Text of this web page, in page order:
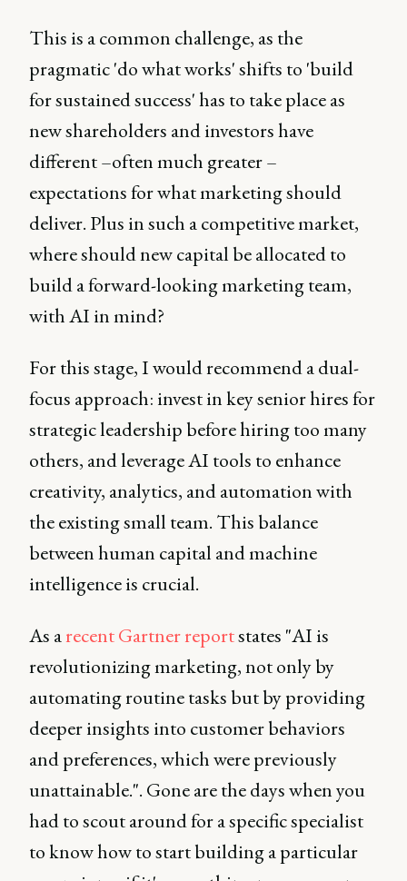
This is a common challenge, as the
pragmatic 'do what works' shifts to 'build
for sustained success' has to take place as
new shareholders and investors have
different –often much greater –
expectations for what marketing should
deliver. Plus in such a competitive market,
where should new capital be allocated to
build a forward-looking marketing team,
with AI in mind?
For this stage, I would recommend a dual-
focus approach: invest in key senior hires for
strategic leadership before hiring too many
others, and leverage AI tools to enhance
creativity, analytics, and automation with
the existing small team. This balance
between human capital and machine
intelligence is crucial.
As arecent Gartner reportstates "AI is
revolutionizing marketing, not only by
automating routine tasks but by providing
deeper insights into customer behaviors
and preferences, which were previously
unattainable.". Gone are the days when you
had to scout around for a specific specialist
to know how to start building a particular